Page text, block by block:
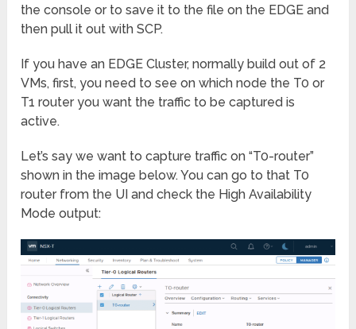
the console or to save it to the file on the EDGE and
then pull it out with SCP.
If you have an EDGE Cluster, normally build out of 2
VMs, first, you need to see on which node the T0 or
T1 router you want the traffic to be captured is
active.
Let’s say we want to capture traffic on “T0-router”
shown in the image below. You can go to that T0
router from the UI and check the High Availability
Mode output: